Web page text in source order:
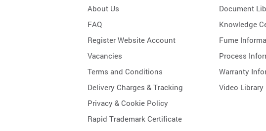
About Us
FAQ
Register Website Account
Vacancies
Terms and Conditions
Delivery Charges & Tracking
Privacy & Cookie Policy
Rapid Trademark Certificate
Document
Knowledge
Fume
Process
Warranty
Video Library